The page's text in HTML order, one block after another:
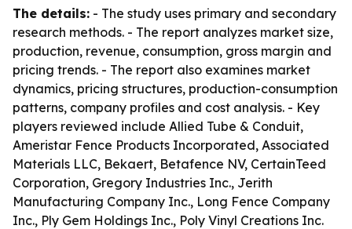
The details: - The study uses primary and secondary
research methods. - The report analyzes market size,
production, revenue, consumption, gross margin and
pricing trends. - The report also examines market
dynamics, pricing structures, production-consumption
patterns, company profiles and cost analysis. - Key
players reviewed include Allied Tube & Conduit,
Ameristar Fence Products Incorporated, Associated
Materials LLC, Bekaert, Betafence NV, CertainTeed
Corporation, Gregory Industries Inc., Jerith
Manufacturing Company Inc., Long Fence Company
Inc., Ply Gem Holdings Inc., Poly Vinyl Creations Inc.